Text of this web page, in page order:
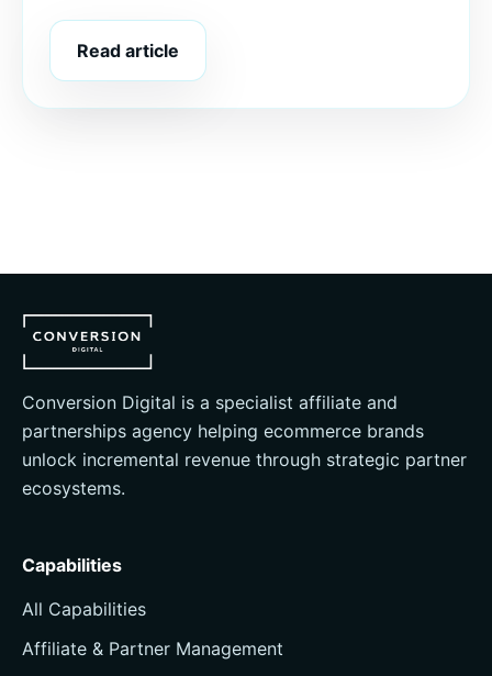
Read article
Conversion Digital is a specialist affiliate and
partnerships agency helping ecommerce brands
unlock incremental revenue through strategic partner
ecosystems.
Capabilities
All Capabilities
Affiliate & Partner Management